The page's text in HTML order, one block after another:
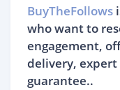
BuyTheFollows
who want to
engagement,
delivery, expert
guarantee..